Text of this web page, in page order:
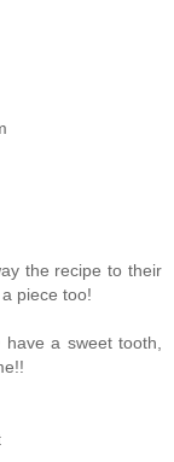
the recipe to their
piece too!
a sweet tooth,